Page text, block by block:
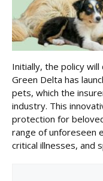
Initially, the policy
Green Delta has
pets, which the
industry. This
protection for
range of unforeseen
critical illnesses, and